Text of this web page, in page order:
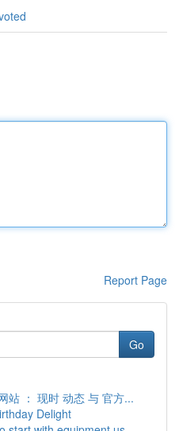
Report Page
Go
站 ： 现时 动态 与 官方...
Delight